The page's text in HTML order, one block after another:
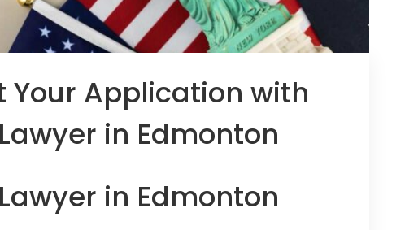
Your Application with
in Edmonton
in Edmonton